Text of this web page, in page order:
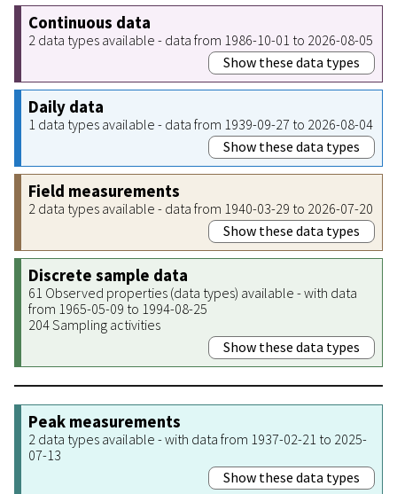
Continuous data
2 data types available - data from 1986-10-01 to 2026-08-05
Show these data types
Daily data
1 data types available - data from 1939-09-27 to 2026-08-04
Show these data types
Field measurements
2 data types available - data from 1940-03-29 to 2026-07-20
Show these data types
Discrete sample data
61 Observed properties (data types) available - with data
from 1965-05-09 to 1994-08-25
204 Sampling activities
Show these data types
Peak measurements
2 data types available - with data from 1937-02-21 to 2025-
07-13
Show these data types